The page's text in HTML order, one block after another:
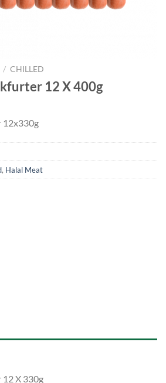
/ CHILLED
12 X 400g
12x330g
, Halal Meat
X 330g